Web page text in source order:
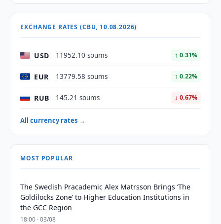
EXCHANGE RATES (CBU, 10.08.2026)
USD 11952.10 soums ↑ 0.31%
EUR 13779.58 soums ↑ 0.22%
RUB 145.21 soums ↓ 0.67%
All currency rates →
MOST POPULAR
The Swedish Pracademic Alex Matrsson Brings ‘The
Goldilocks Zone’ to Higher Education Institutions in
the GCC Region
18:00 · 03/08